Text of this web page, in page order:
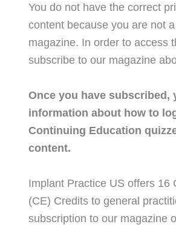
You do not have the correct
content because you are not
magazine. In order to access
subscribe to our magazine
Once you have subscribed,
information about how to
Continuing Education
content.
Implant Practice US offers 16
(CE) Credits to general
subscription to our magazine